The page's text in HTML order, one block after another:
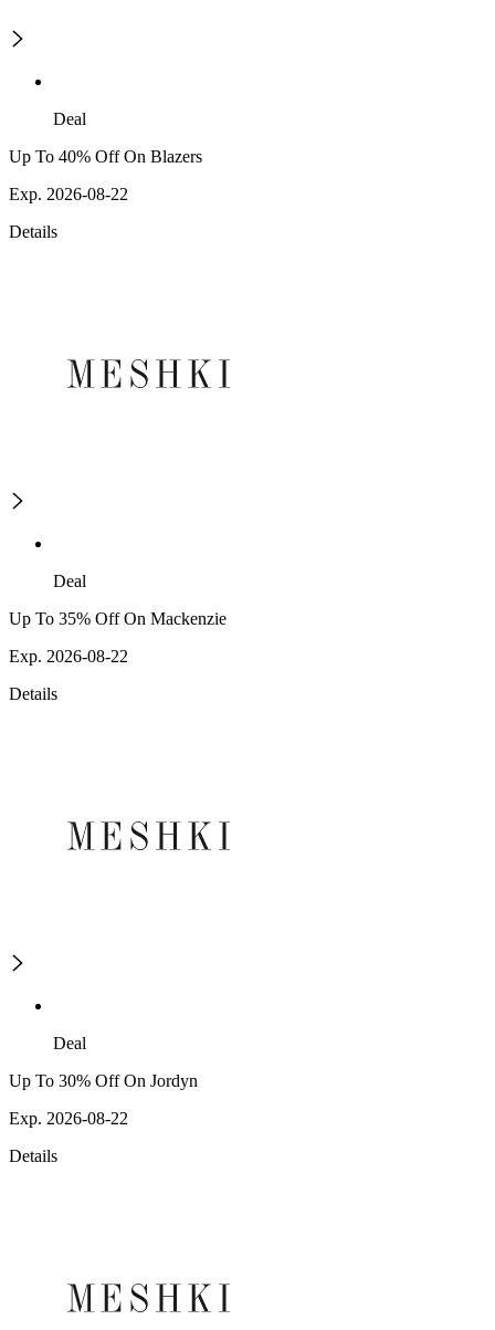
Deal
Up To 40% Off On Blazers
Exp. 2026-08-22
Details
Deal
Up To 35% Off On Mackenzie
Exp. 2026-08-22
Details
Deal
Up To 30% Off On Jordyn
Exp. 2026-08-22
Details